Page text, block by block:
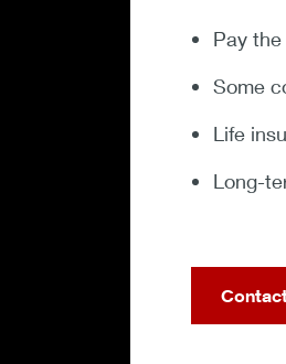
Pay
Some
Life
Long-